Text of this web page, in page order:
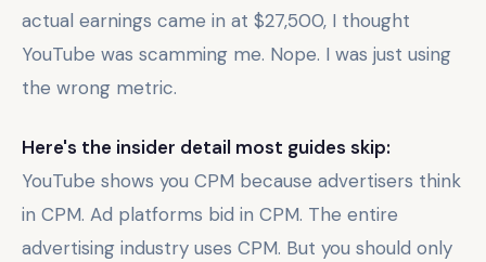
actual earnings came in at $27,500, I thought
YouTube was scamming me. Nope. I was just using
the wrong metric.
Here's the insider detail most guides skip:
YouTube shows you CPM because advertisers think
in CPM. Ad platforms bid in CPM. The entire
advertising industry uses CPM. But you should only